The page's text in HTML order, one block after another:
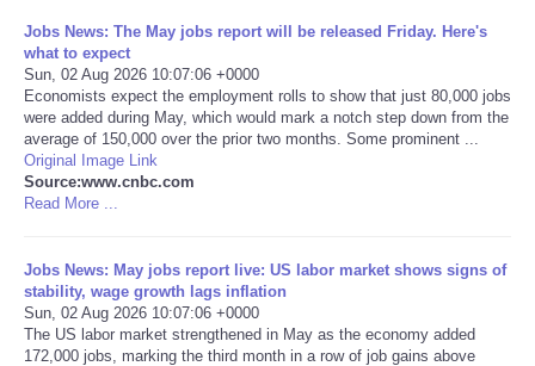
Portada de Noticias
America Latina
Ciencia
EEUU
Especiales
Jobs News: The May jobs report will be released Friday. Here's
what to expect
Sun, 02 Aug 2026 10:07:06 +0000
Economists expect the employment rolls to show that just 80,000 jobs
were added during May, which would mark a notch step down from the
average of 150,000 over the prior two months. Some prominent ...
Original Image Link
Source:www.cnbc.com
Read More ...
Jobs News: May jobs report live: US labor market shows signs of
stability, wage growth lags inflation
Sun, 02 Aug 2026 10:07:06 +0000
The US labor market strengthened in May as the economy added
172,000 jobs, marking the third month in a row of job gains above